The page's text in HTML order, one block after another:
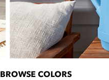
BROWSE COLORS